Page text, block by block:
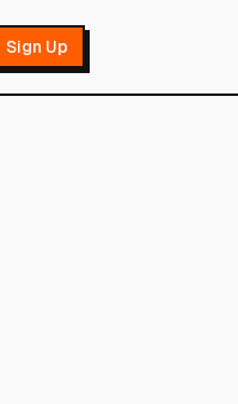
Sign Up